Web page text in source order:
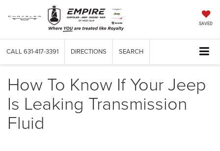
SAVED
CALL 631-417-3391 DIRECTIONS SEARCH
How To Know If Your Jeep
Is Leaking Transmission
Fluid